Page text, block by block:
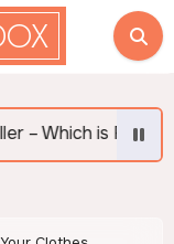
Right for Me?